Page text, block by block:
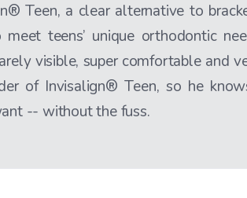
Teen, a clear alternative to
teens’ unique orthodontic
visible, super comfortable and
of Invisalign® Teen, so he
-- without the fuss.